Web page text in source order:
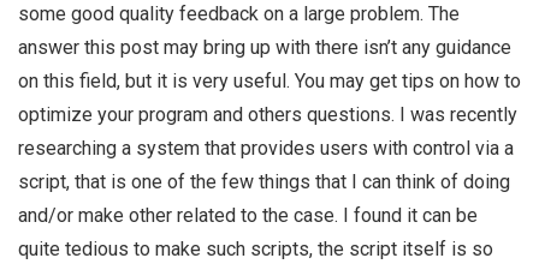
some good quality feedback on a large problem. The
answer this post may bring up with there isn’t any guidance
on this field, but it is very useful. You may get tips on how to
optimize your program and others questions. I was recently
researching a system that provides users with control via a
script, that is one of the few things that I can think of doing
and/or make other related to the case. I found it can be
quite tedious to make such scripts, the script itself is so